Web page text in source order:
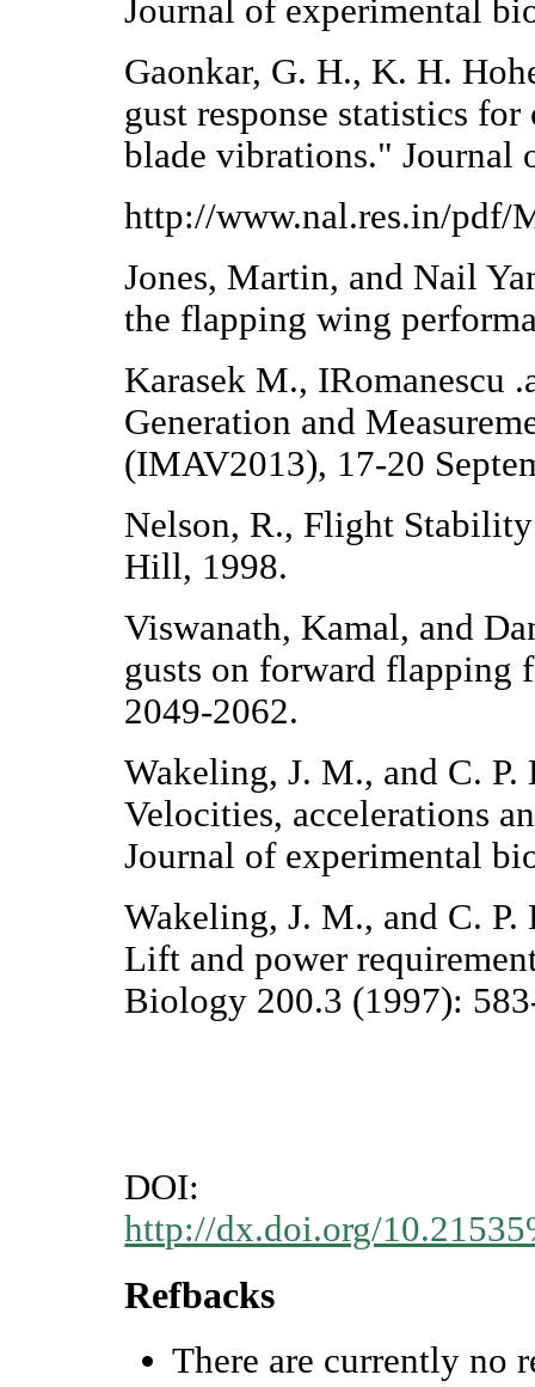
Journal of experimental
Gaonkar, G. H., K. H.
gust response statistics
blade vibrations." Journal
http://www.nal.res.in/pdf/
Jones, Martin, and Nail
the flapping wing
Karasek M., IRomanescu
Generation and
(IMAV2013), 17-20
Nelson, R., Flight
Hill, 1998.
Viswanath, Kamal, and
gusts on forward
2049-2062.
Wakeling, J. M., and C.
Velocities, accelerations
Journal of experimental
Wakeling, J. M., and C.
Lift and power
Biology 200.3 (1997):
DOI:
http://dx.doi.org/
Refbacks
There are currently no